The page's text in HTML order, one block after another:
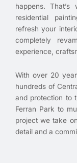
happens.
residential
refresh your
completely
experience,
With over 20
hundreds of
and protection to
Ferran Park to
project we take
detail and a